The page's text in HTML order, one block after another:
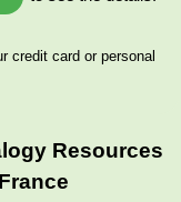
credit card or personal
Resources